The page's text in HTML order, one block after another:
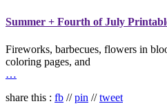
Summer + Fourth of July
Fireworks, barbecues, flowers in
coloring pages, and
…
share this : fb //pin //tweet